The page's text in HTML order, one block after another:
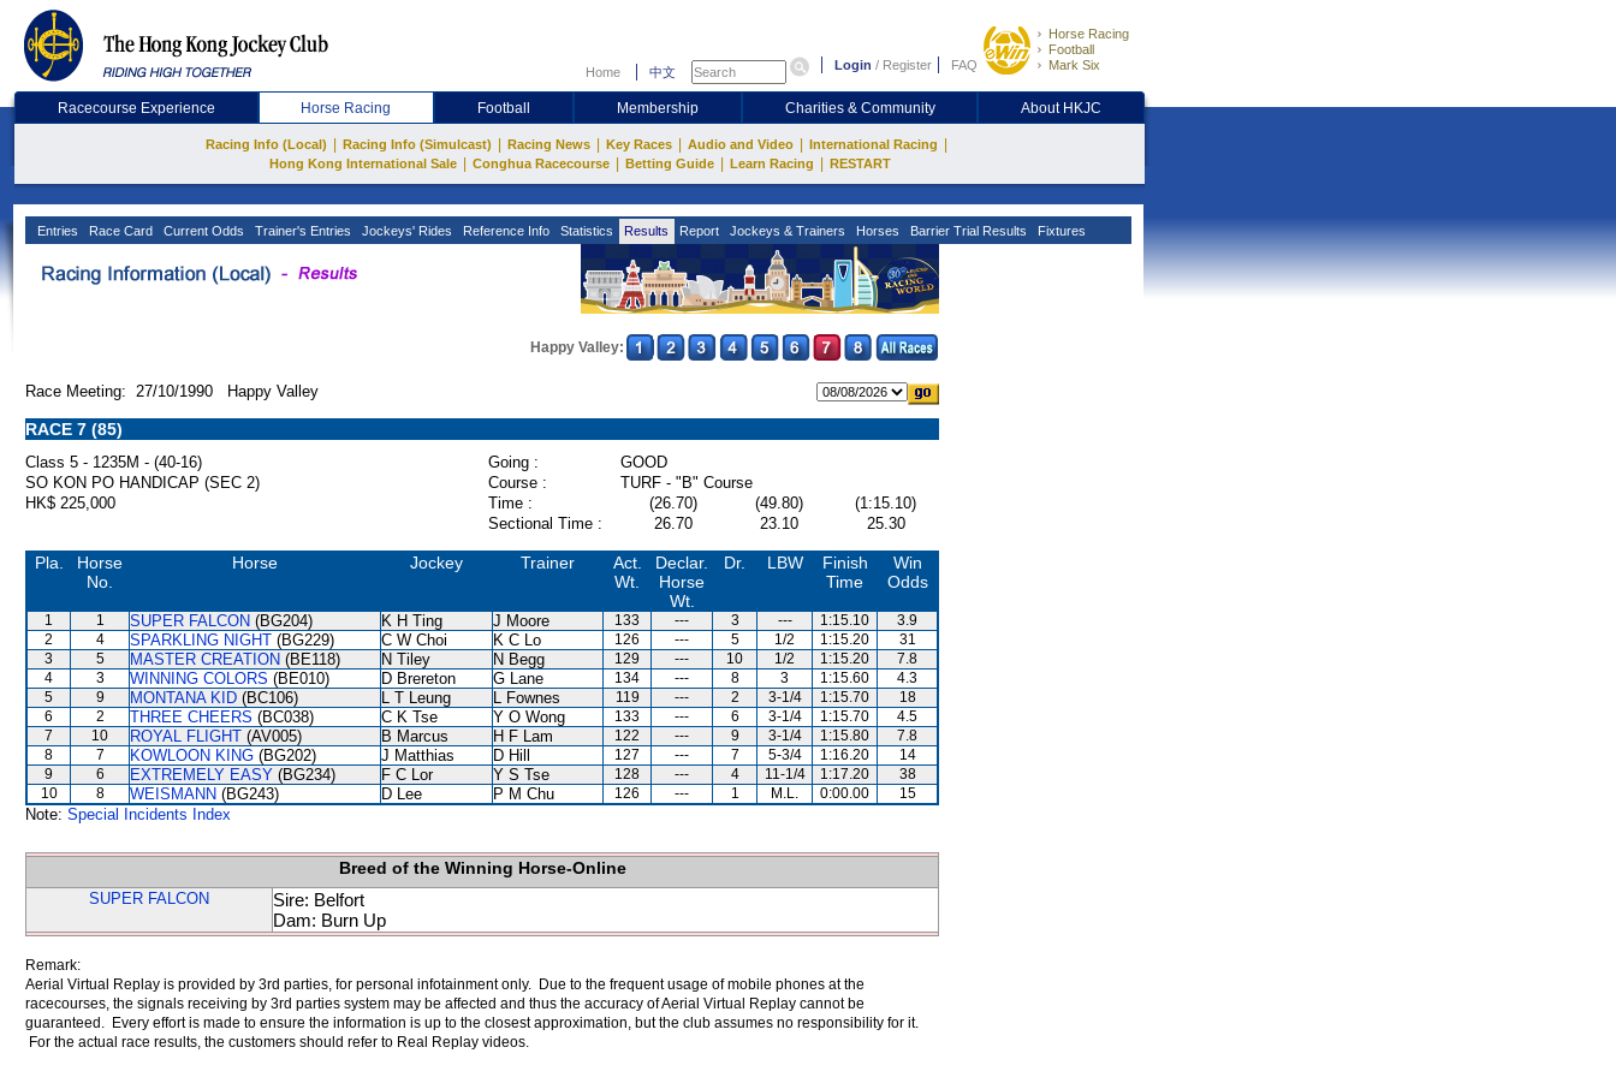
Home 中文 Login / Register FAQ
Horse Racing
Football
Mark Six
Racecourse Experience Horse Racing Football Membership Charities & Community About HKJC
Racing Info (Local) Racing Info (Simulcast) Racing News Key Races Audio and Video International Racing
Hong Kong International Sale Conghua Racecourse Betting Guide Learn Racing RESTART
Entries Race Card Current Odds Trainer's Entries Jockeys' Rides Reference Info Statistics Results Report Jockeys & Trainers Horses Barrier Trial Results Fixtures
Happy Valley:
Race Meeting: 27/10/1990 Happy Valley
RACE 7 (85)
Class 5 - 1235M - (40-16) Going :
GOOD
SO KON PO HANDICAP (SEC 2)
Course :
TURF - "B" Course
HK$ 225,000
Time : (26.70) (49.80)
(1:15.10)
Sectional Time :
26.70 23.10 25.30
Pla.
Horse
No.
Horse Jockey Trainer
Act.
Wt.
Declar.
Horse
Wt.
Dr. LBW
Finish
Time
Win
Odds
1 1 SUPER FALCON (BG204) K H Ting J Moore 133 --- 3 --- 1:15.10
3.9
2
4 SPARKLING NIGHT (BG229) C W Choi K C Lo 126 --- 5 1/2 1:15.20
31
3
5 MASTER CREATION (BE118) N Tiley N Begg 129 --- 10 1/2 1:15.20
7.8
4
3 WINNING COLORS (BE010) D Brereton G Lane 134 --- 8 3 1:15.60
4.3
5
9 MONTANA KID (BC106) L T Leung L Fownes 119 --- 2 3-1/4 1:15.70
18
6
2 THREE CHEERS (BC038) C K Tse Y O Wong 133 --- 6 3-1/4 1:15.70
4.5
7
10 ROYAL FLIGHT (AV005) B Marcus H F Lam 122 --- 9 3-1/4 1:15.80
7.8
8
7 KOWLOON KING (BG202) J Matthias D Hill 127 --- 7 5-3/4 1:16.20
14
9
6 EXTREMELY EASY (BG234) F C Lor Y S Tse 128 --- 4 11-1/4 1:17.20
38
10
8 WEISMANN (BG243) D Lee P M Chu 126 --- 1 M.L. 0:00.00 15
Note: Special Incidents Index
Breed of the Winning Horse-Online
SUPER FALCON
Sire: Belfort
Dam: Burn Up
Remark:
Aerial Virtual Replay is provided by 3rd parties, for personal infotainment only. Due to the frequent usage of mobile phones at the
racecourses, the signals receiving by 3rd parties system may be affected and thus the accuracy of Aerial Virtual Replay cannot be
guaranteed. Every effort is made to ensure the information is up to the closest approximation, but the club assumes no responsibility for it.
For the actual race results, the customers should refer to Real Replay videos.